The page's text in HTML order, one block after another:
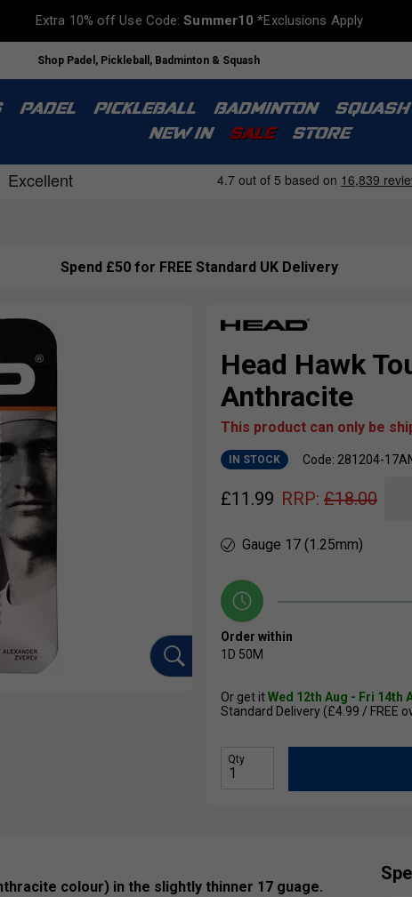
Extra 10% off Use Code:Summer10 *Exclusions Apply
Shop Padel, Pickleball, Badminton & Squash
PADEL PICKLEBALL BADMINTON SQUASH
NEW IN
SALE STORE
Spend £50 for FREE Standard UK Delivery
Head Hawk
Anthracite
This product can only be
IN STOCK Code: 281204-
£11.99 RRP: £18.00
Gauge 17 (1.25mm)
Order within
1D 50M
Or get itWed 12th Aug - Fri 14th
Standard Delivery (£4.99 / FREE
Qty
colour) in the slightly thinner 17 guage.